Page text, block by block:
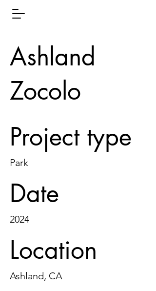
Ashland
Zocolo
Project type
Park
Date
2024
Location
Ashland, CA